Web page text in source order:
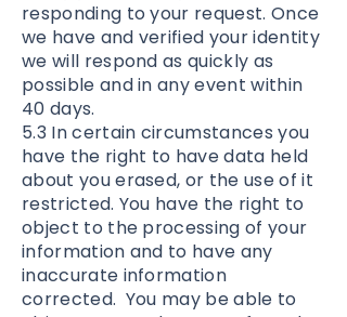
responding to your request. Once
we have and verified your identity
we will respond as quickly as
possible and in any event within
40 days.
5.3 In certain circumstances you
have the right to have data held
about you erased, or the use of it
restricted. You have the right to
object to the processing of your
information and to have any
inaccurate information
corrected. You may be able to